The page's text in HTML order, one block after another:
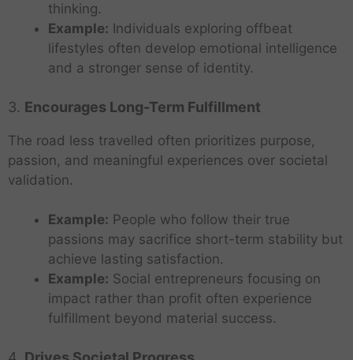
thinking.
Example: Individuals exploring offbeat
lifestyles often develop emotional intelligence
and a stronger sense of identity.
3. Encourages Long-Term Fulfillment
The road less travelled often prioritizes purpose,
passion, and meaningful experiences over societal
validation.
Example: People who follow their true
passions may sacrifice short-term stability but
achieve lasting satisfaction.
Example: Social entrepreneurs focusing on
impact rather than profit often experience
fulfillment beyond material success.